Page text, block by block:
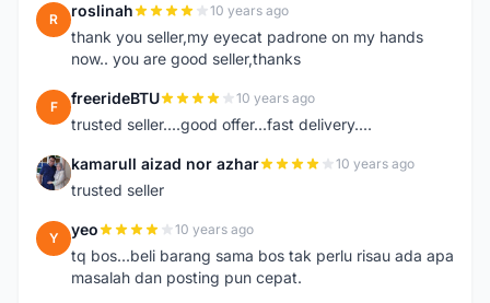
R roslinah 10 years ago
thank you seller,my eyecat padrone on my hands
now.. you are good seller,thanks
F freerideBTU 10 years ago
trusted seller....good offer...fast delivery....
K kamarull aizad nor azhar 10 years ago
trusted seller
Y yeo 10 years ago
tq bos...beli barang sama bos tak perlu risau ada apa
masalah dan posting pun cepat.